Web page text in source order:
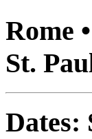
Rome
St.
Dates: